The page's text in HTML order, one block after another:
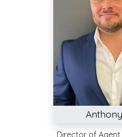
Director of